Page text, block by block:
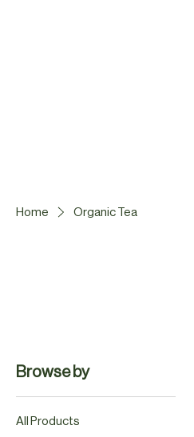
Home Organic Tea
Browse by
All Products